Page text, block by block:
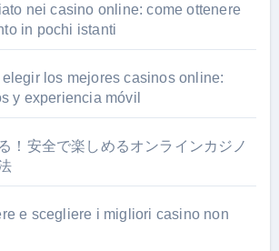
nei casino online: come ottenere
in pochi istanti
los mejores casinos online:
y experiencia móvil
！安全で楽しめるオンラインカジノ
e scegliere i migliori casino non